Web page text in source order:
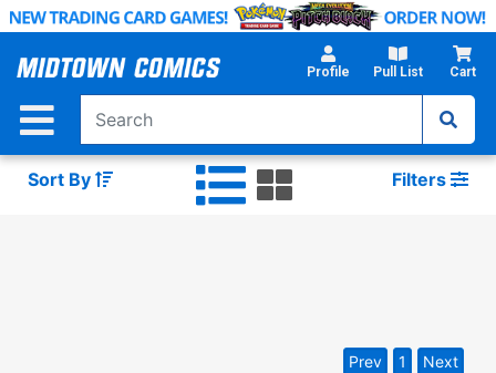
Skip
Main
Profile Pull List Cart
Sort By Filters
Prev 1 Next